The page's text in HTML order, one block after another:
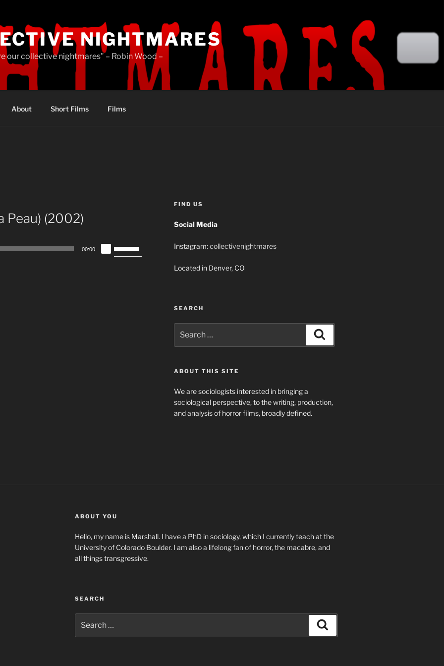
NIGHTMARES
our collective nightmares" – Robin Wood –
About Short Films Films
Peau) (2002)
00:00
Up/Down
FIND US
Social Media
Instagram:collectivenightmares
Located in Denver, CO
SEARCH
for:
ABOUT THIS SITE
We are sociologists interested in bringing a
sociological perspective, to the writing, production,
and analysis of horror films, broadly defined.
ABOUT YOU
Hello, my name is Marshall. I have a PhD in sociology, which I currently teach at the
University of Colorado Boulder. I am also a lifelong fan of horror, the macabre, and
all things transgressive.
SEARCH
for: